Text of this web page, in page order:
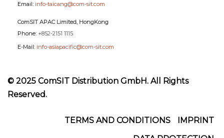
Email: info-taicang@com-sit.com
ComSIT APAC Limited, HongKong
Phone: +852-2151 1115
E-Mail: info-asiapacific@com-sit.com
© 2025 ComSIT Distribution GmbH. All Rights
Reserved.
FooterTERMS AND CONDITIONS
IMPRINT